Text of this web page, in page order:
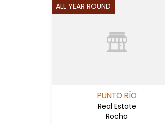
ALL YEAR ROUND
PUNTO RÍO
Real Estate
Rocha